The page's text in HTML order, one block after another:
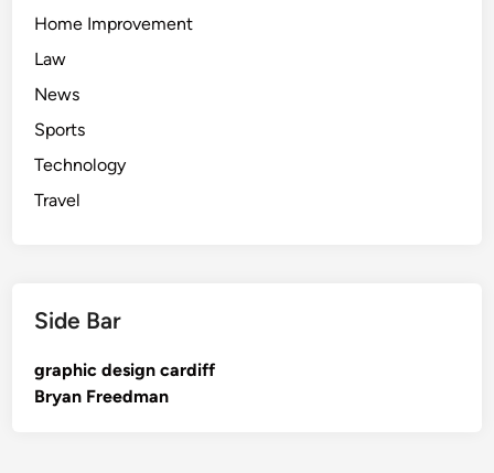
Home Improvement
Law
News
Sports
Technology
Travel
Side Bar
graphic design cardiff
Bryan Freedman